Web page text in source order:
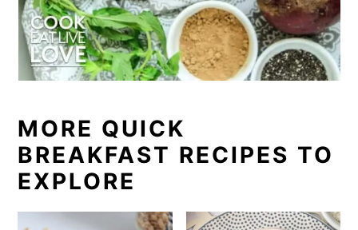
and jams for a little extra tartness.
or high amounts of sodium.
MORE QUICK
BREAKFAST RECIPES TO
EXPLORE